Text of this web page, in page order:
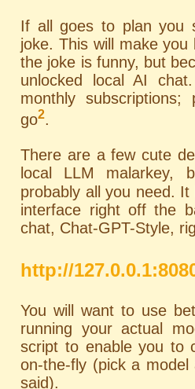
If all goes to plan you
joke. This will make
the joke is funny, but
unlocked local AI
monthly
go2
There are a few cute
local LLM malarkey,
probably all you need. It
interface right off the
chat, Chat-GPT-Style,
http://
You will want to use
running your actual
script to enable you to
on-the-fly (pick a
said).